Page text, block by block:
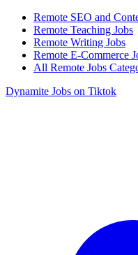
Remote SEO and
Remote Teaching Jobs
Remote Writing Jobs
Remote E-Commerce
All Remote Jobs
Dynamite Jobs on Tiktok